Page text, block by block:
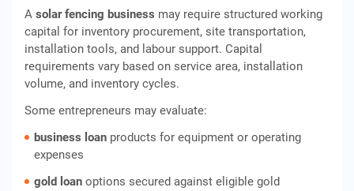
A solar fencing business may require structured working
capital for inventory procurement, site transportation,
installation tools, and labour support. Capital
requirements vary based on service area, installation
volume, and inventory cycles.
Some entrepreneurs may evaluate:
business loan products for equipment or operating
expenses
gold loan options secured against eligible gold